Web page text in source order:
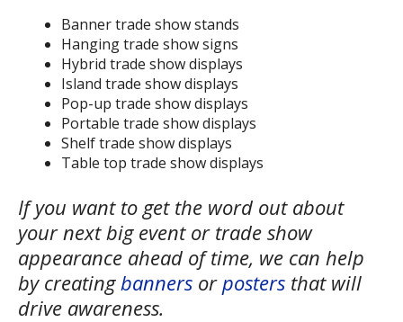
Banner trade show stands
Hanging trade show signs
Hybrid trade show displays
Island trade show displays
Pop-up trade show displays
Portable trade show displays
Shelf trade show displays
Table top trade show displays
If you want to get the word out about
your next big event or trade show
appearance ahead of time, we can help
by creatingbanners orposters that will
drive awareness.